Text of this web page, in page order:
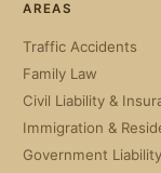
AREAS
Traffic Accidents
Family Law
Civil Liability &
Immigration &
Government Liability